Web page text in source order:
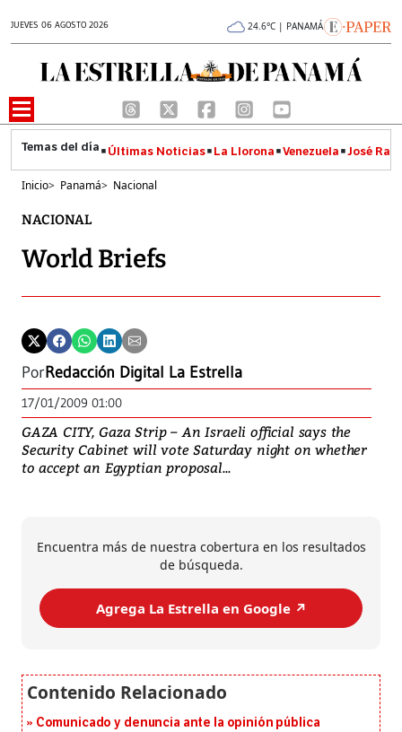
JUEVES 06 AGOSTO 2026 24.6°C | PANAMÁ
Últimas Noticias La Llorona Venezuela José
Inicio> Panamá> Nacional
NACIONAL
World Briefs
PorRedacción Digital La Estrella
17/01/2009 01:00
GAZA CITY, Gaza Strip – An Israeli official says the
Security Cabinet will vote Saturday night on whether
to accept an Egyptian proposal...
Encuentra más de nuestra cobertura en los resultados
de búsqueda.
Agrega La Estrella en Google ↗️
Comunicado y denuncia ante la opinión pública